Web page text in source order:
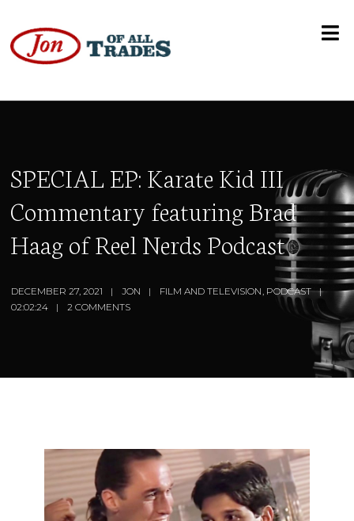
SPECIAL EP: Karate Kid III
Commentary featuring Brad
Haag of Reel Nerds Podcast
DECEMBER 27, 2021 JON FILM AND TELEVISION PODCAST
02:02:24
2 COMMENTS